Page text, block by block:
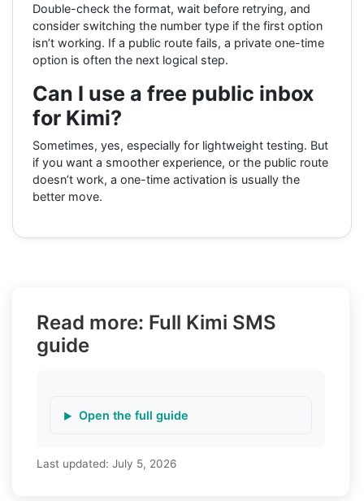
Double-check the format, wait before retrying, and
consider switching the number type if the first option
isn’t working. If a public route fails, a private one-time
option is often the next logical step.
Can I use a free public inbox
for Kimi?
Sometimes, yes, especially for lightweight testing. But
if you want a smoother experience, or the public route
doesn’t work, a one-time activation is usually the
better move.
Read more: Full Kimi SMS
guide
Open the full guide
Last updated: July 5, 2026